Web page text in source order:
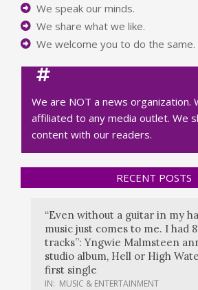
We speak our minds.
We share what we like.
We welcome you to do the same.
We are NOT a news organization.
affiliated to any media outlet. We
content with our readers.
RECENT POSTS
“Even without a guitar in my
music just comes to me. I had
tracks”: Yngwie Malmsteen
studio album, Hell or High
first single
IN: MUSIC & ENTERTAINMENT